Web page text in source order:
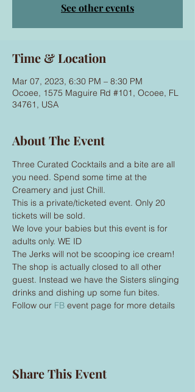
See other events
Time & Location
Mar 07, 2023, 6:30 PM – 8:30 PM
Ocoee, 1575 Maguire Rd #101, Ocoee, FL
34761, USA
About The Event
Three Curated Cocktails and a bite are all
you need. Spend some time at the
Creamery and just Chill.
This is a private/ticketed event. Only 20
tickets will be sold.
We love your babies but this event is for
adults only. WE ID
The Jerks will not be scooping ice cream!
The shop is actually closed to all other
guest. Instead we have the Sisters slinging
drinks and dishing up some fun bites.
Follow our FB event page for more details
Share This Event